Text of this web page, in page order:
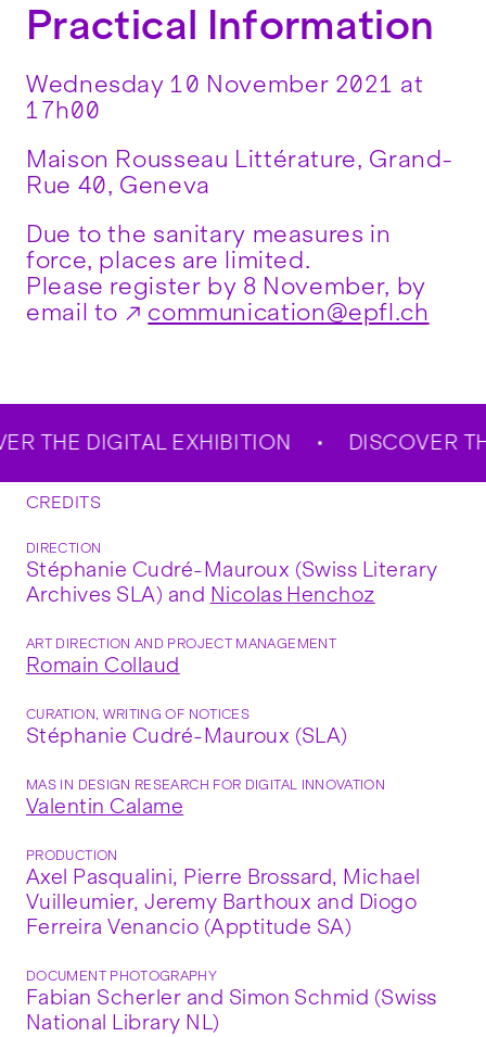
Practical Information
Wednesday 10 November 2021 at
17h00
Maison Rousseau Littérature, Grand-
Rue 40, Geneva
Due to the sanitary measures in
force, places are limited.
Please register by 8 November, by
email to
communication@epfl.ch
THE DIGITAL EXHIBITION DISCOVER THE
CREDITS
DIRECTION
Stéphanie Cudré-Mauroux (Swiss Literary
Archives SLA) and Nicolas Henchoz
ART DIRECTION AND PROJECT MANAGEMENT
Romain Collaud
CURATION, WRITING OF NOTICES
Stéphanie Cudré-Mauroux (SLA)
MAS IN DESIGN RESEARCH FOR DIGITAL INNOVATION
Valentin Calame
PRODUCTION
Axel Pasqualini, Pierre Brossard, Michael
Vuilleumier, Jeremy Barthoux and Diogo
Ferreira Venancio (Apptitude SA)
DOCUMENT PHOTOGRAPHY
Fabian Scherler and Simon Schmid (Swiss
National Library NL)